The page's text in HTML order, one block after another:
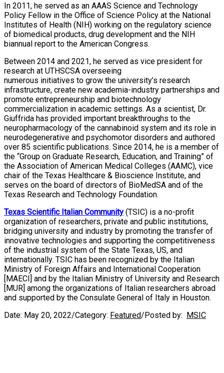
In 2011, he served as an AAAS Science and Technology
Policy Fellow in the Office of Science Policy at the National
Institutes of Health (NIH) working on the regulatory science
of biomedical products, drug development and the NIH
biannual report to the American Congress.
Between 2014 and 2021, he served as vice president for
research at UTHSCSA overseeing
numerous initiatives to grow the university’s research
infrastructure, create new academia-industry partnerships and
promote entrepreneurship and biotechnology
commercialization in academic settings. As a scientist, Dr.
Giuffrida has provided important breakthroughs to the
neuropharmacology of the cannabinoid system and its role in
neurodegenerative and psychomotor disorders and authored
over 85 scientific publications. Since 2014, he is a member of
the “Group on Graduate Research, Education, and Training” of
the Association of American Medical Colleges (AAMC), vice
chair of the Texas Healthcare & Bioscience Institute, and
serves on the board of directors of BioMedSA and of the
Texas Research and Technology Foundation.
Texas Scientific Italian Community (TSIC) is a no-profit
organization of researchers, private and public institutions,
bridging university and industry by promoting the transfer of
innovative technologies and supporting the competitiveness
of the industrial system of the State Texas, US, and
internationally. TSIC has been recognized by the Italian
Ministry of Foreign Affairs and International Cooperation
[MAECI] and by the Italian Ministry of University and Research
[MUR] among the organizations of Italian researchers abroad
and supported by the Consulate General of Italy in Houston.
Date: May 20, 2022/Category: Featured/Posted by: MSIC